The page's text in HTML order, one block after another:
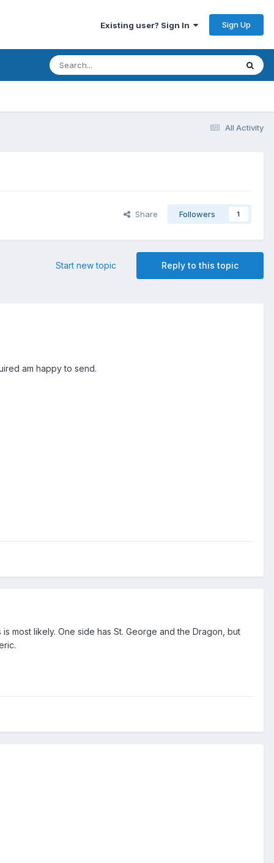
Existing user? Sign In Sign Up
All Activity
Share Followers 1
Reply to this topic
Start new topic
am happy to send.
most likely. One side has St. George and the Dragon, but